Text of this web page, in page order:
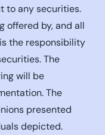
to any securities.
offered by, and all
the responsibility
The
will be
The
presented
depicted.